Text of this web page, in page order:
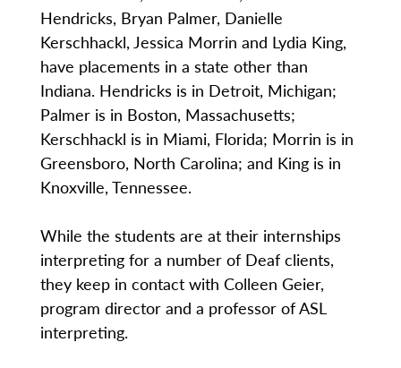
Hendricks, Bryan Palmer, Danielle
Kerschhackl, Jessica Morrin and Lydia King,
have placements in a state other than
Indiana. Hendricks is in Detroit, Michigan;
Palmer is in Boston, Massachusetts;
Kerschhackl is in Miami, Florida; Morrin is in
Greensboro, North Carolina; and King is in
Knoxville, Tennessee.
While the students are at their internships
interpreting for a number of Deaf clients,
they keep in contact with Colleen Geier,
program director and a professor of ASL
interpreting.